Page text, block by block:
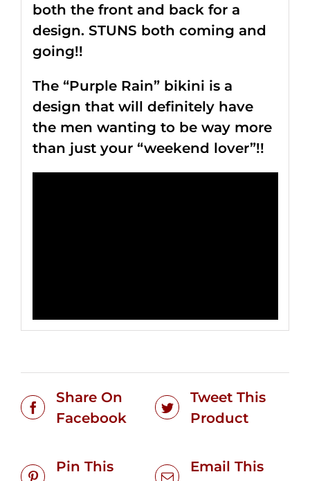
both the front and back for a
design. STUNS both coming and
going!!
The “Purple Rain” bikini is a
design that will definitely have
the men wanting to be way more
than just your “weekend lover”!!
Share On
Facebook
Tweet This
Product
Pin This
Email This